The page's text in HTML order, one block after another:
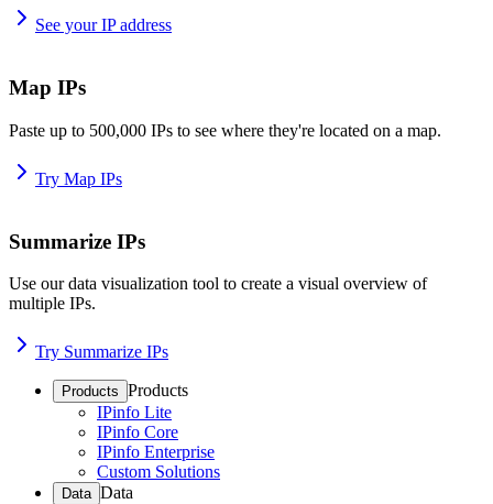
See your IP address
Map IPs
Paste up to 500,000 IPs to see where they're located on a map.
Try Map IPs
Summarize IPs
Use our data visualization tool to create a visual overview of
multiple IPs.
Try Summarize IPs
Products Products
IPinfo Lite
IPinfo Core
IPinfo Enterprise
Custom Solutions
Data Data